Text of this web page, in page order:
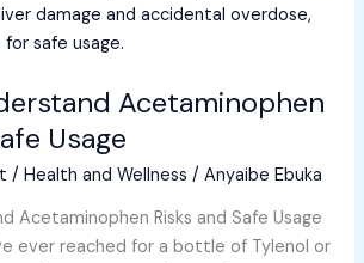
Acetaminophen
Usage
/Health and Wellness /Anyaibe Ebuka
Acetaminophen Risks and Safe Usage
ever reached for a bottle of Tylenol or